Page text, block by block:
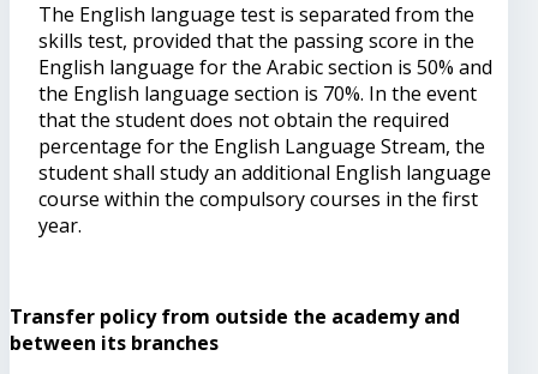
The English language test is separated from the
skills test, provided that the passing score in the
English language for the Arabic section is 50% and
the English language section is 70%. In the event
that the student does not obtain the required
percentage for the English Language Stream, the
student shall study an additional English language
course within the compulsory courses in the first
year.
Transfer policy from outside the academy and
between its branches